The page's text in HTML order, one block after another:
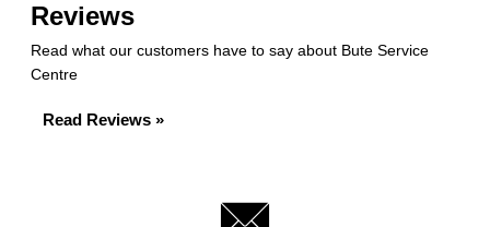
Reviews
Read what our customers have to say about Bute Service
Centre
Read Reviews »